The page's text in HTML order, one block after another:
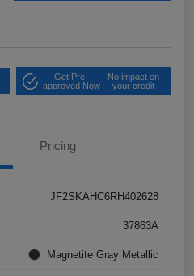
Get Pre-
approved Now
No impact on
your credit
Pricing
JF2SKAHC6RH402628
37863A
Magnetite Gray Metallic